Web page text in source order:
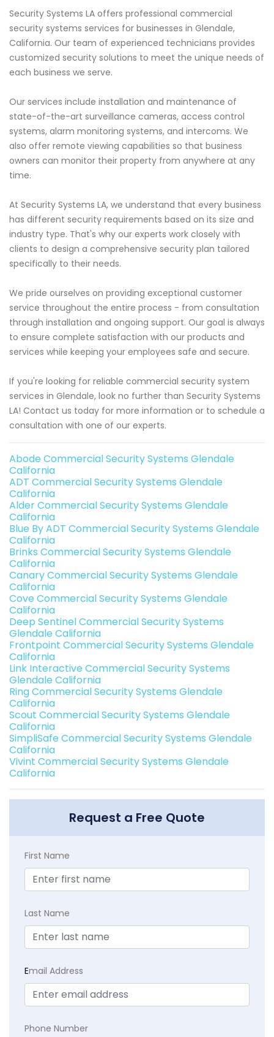
Security Systems LA offers professional commercial
security systems services for businesses in Glendale,
California. Our team of experienced technicians provides
customized security solutions to meet the unique needs of
each business we serve.
Our services include installation and maintenance of
state-of-the-art surveillance cameras, access control
systems, alarm monitoring systems, and intercoms. We
also offer remote viewing capabilities so that business
owners can monitor their property from anywhere at any
time.
At Security Systems LA, we understand that every business
has different security requirements based on its size and
industry type. That's why our experts work closely with
clients to design a comprehensive security plan tailored
specifically to their needs.
We pride ourselves on providing exceptional customer
service throughout the entire process - from consultation
through installation and ongoing support. Our goal is always
to ensure complete satisfaction with our products and
services while keeping your employees safe and secure.
If you're looking for reliable commercial security system
services in Glendale, look no further than Security Systems
LA! Contact us today for more information or to schedule a
consultation with one of our experts.
Abode Commercial Security Systems Glendale
California
ADT Commercial Security Systems Glendale
California
Alder Commercial Security Systems Glendale
California
Blue By ADT Commercial Security Systems Glendale
California
Brinks Commercial Security Systems Glendale
California
Canary Commercial Security Systems Glendale
California
Cove Commercial Security Systems Glendale
California
Deep Sentinel Commercial Security Systems
Glendale California
Frontpoint Commercial Security Systems Glendale
California
Link Interactive Commercial Security Systems
Glendale California
Ring Commercial Security Systems Glendale
California
Scout Commercial Security Systems Glendale
California
SimpliSafe Commercial Security Systems Glendale
California
Vivint Commercial Security Systems Glendale
California
Request a Free Quote
First Name
Last Name
Email Address
Phone Number